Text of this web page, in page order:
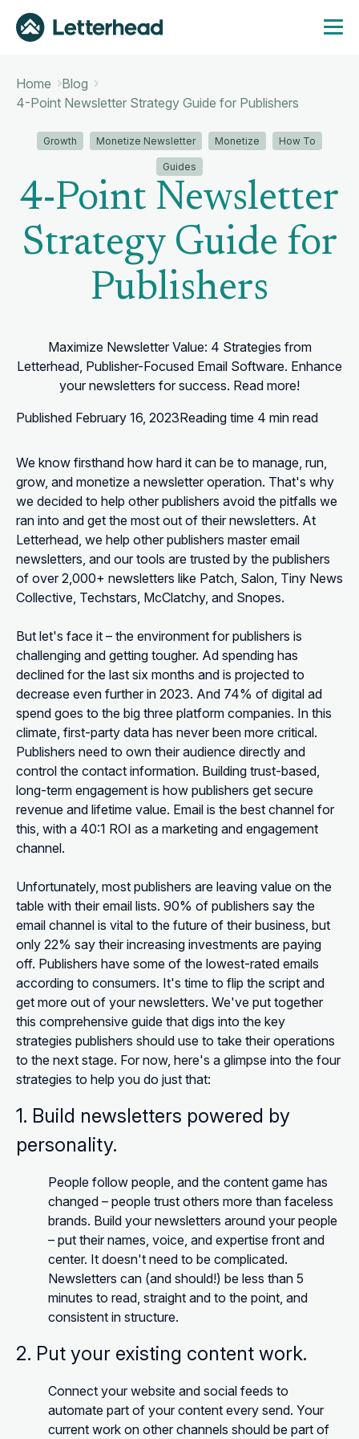
Home
Blog
4-Point Newsletter Strategy Guide for Publishers
Growth Monetize Newsletter Monetize How To
Guides
4-Point Newsletter
Strategy Guide for
Publishers
Maximize Newsletter Value: 4 Strategies from
Letterhead, Publisher-Focused Email Software. Enhance
your newsletters for success. Read more!
Published February 16, 2023Reading time 4 min read
We know firsthand how hard it can be to manage, run,
grow, and monetize a newsletter operation. That's why
we decided to help other publishers avoid the pitfalls we
ran into and get the most out of their newsletters. At
Letterhead, we help other publishers master email
newsletters, and our tools are trusted by the publishers
of over 2,000+ newsletters like Patch, Salon, Tiny News
Collective, Techstars, McClatchy, and Snopes.
But let's face it – the environment for publishers is
challenging and getting tougher. Ad spending has
declined for the last six months and is projected to
decrease even further in 2023. And 74% of digital ad
spend goes to the big three platform companies. In this
climate, first-party data has never been more critical.
Publishers need to own their audience directly and
control the contact information. Building trust-based,
long-term engagement is how publishers get secure
revenue and lifetime value. Email is the best channel for
this, with a 40:1 ROI as a marketing and engagement
channel.
Unfortunately, most publishers are leaving value on the
table with their email lists. 90% of publishers say the
email channel is vital to the future of their business, but
only 22% say their increasing investments are paying
off. Publishers have some of the lowest-rated emails
according to consumers. It's time to flip the script and
get more out of your newsletters. We've put together
this comprehensive guide that digs into the key
strategies publishers should use to take their operations
to the next stage. For now, here's a glimpse into the four
strategies to help you do just that:
1. Build newsletters powered by
personality.
People follow people, and the content game has
changed – people trust others more than faceless
brands. Build your newsletters around your people
– put their names, voice, and expertise front and
center. It doesn't need to be complicated.
Newsletters can (and should!) be less than 5
minutes to read, straight and to the point, and
consistent in structure.
2. Put your existing content work.
Connect your website and social feeds to
automate part of your content every send. Your
current work on other channels should be part of